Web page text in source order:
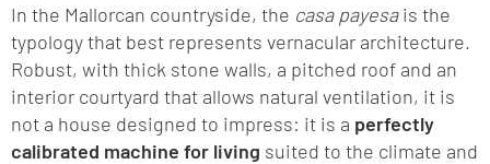
In the Mallorcan countryside, the casa payesais the
typology that best represents vernacular architecture.
Robust, with thick stone walls, a pitched roof and an
interior courtyard that allows natural ventilation, it is
not a house designed to impress: it is a perfectly
calibrated machine for living suited to the climate and